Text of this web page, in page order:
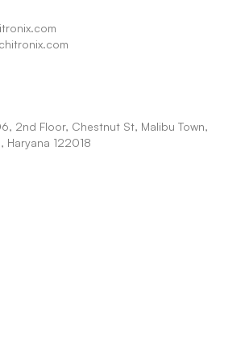
2nd Floor, Chestnut St, Malibu Town,
Haryana 122018